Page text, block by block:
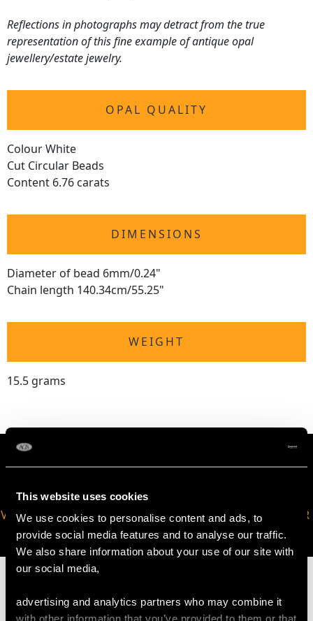
This website uses cookies
We use cookies to personalise content and ads, to
provide social media features and to analyse our traffic.
We also share information about your use of our site with
our social media,
advertising and analytics partners who may combine it
with other information that you’ve provided to them or that
Reflections in photographs may detract from the true
representation of this fine example of antique opal
jewellery/estate jewelry.
OPAL QUALITY
Colour White
Cut Circular Beads
Content 6.76 carats
DIMENSIONS
Diameter of bead 6mm/0.24"
Chain length 140.34cm/55.25"
WEIGHT
15.5 grams
VIRTUAL APPOINTMENT
AVAILABLE
JOIN OUR NEWSLETTER